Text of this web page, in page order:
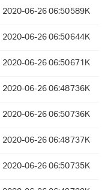
2020-06-26 06:50589K
2020-06-26 06:50644K
2020-06-26 06:50671K
2020-06-26 06:48736K
2020-06-26 06:50736K
2020-06-26 06:48737K
2020-06-26 06:50735K